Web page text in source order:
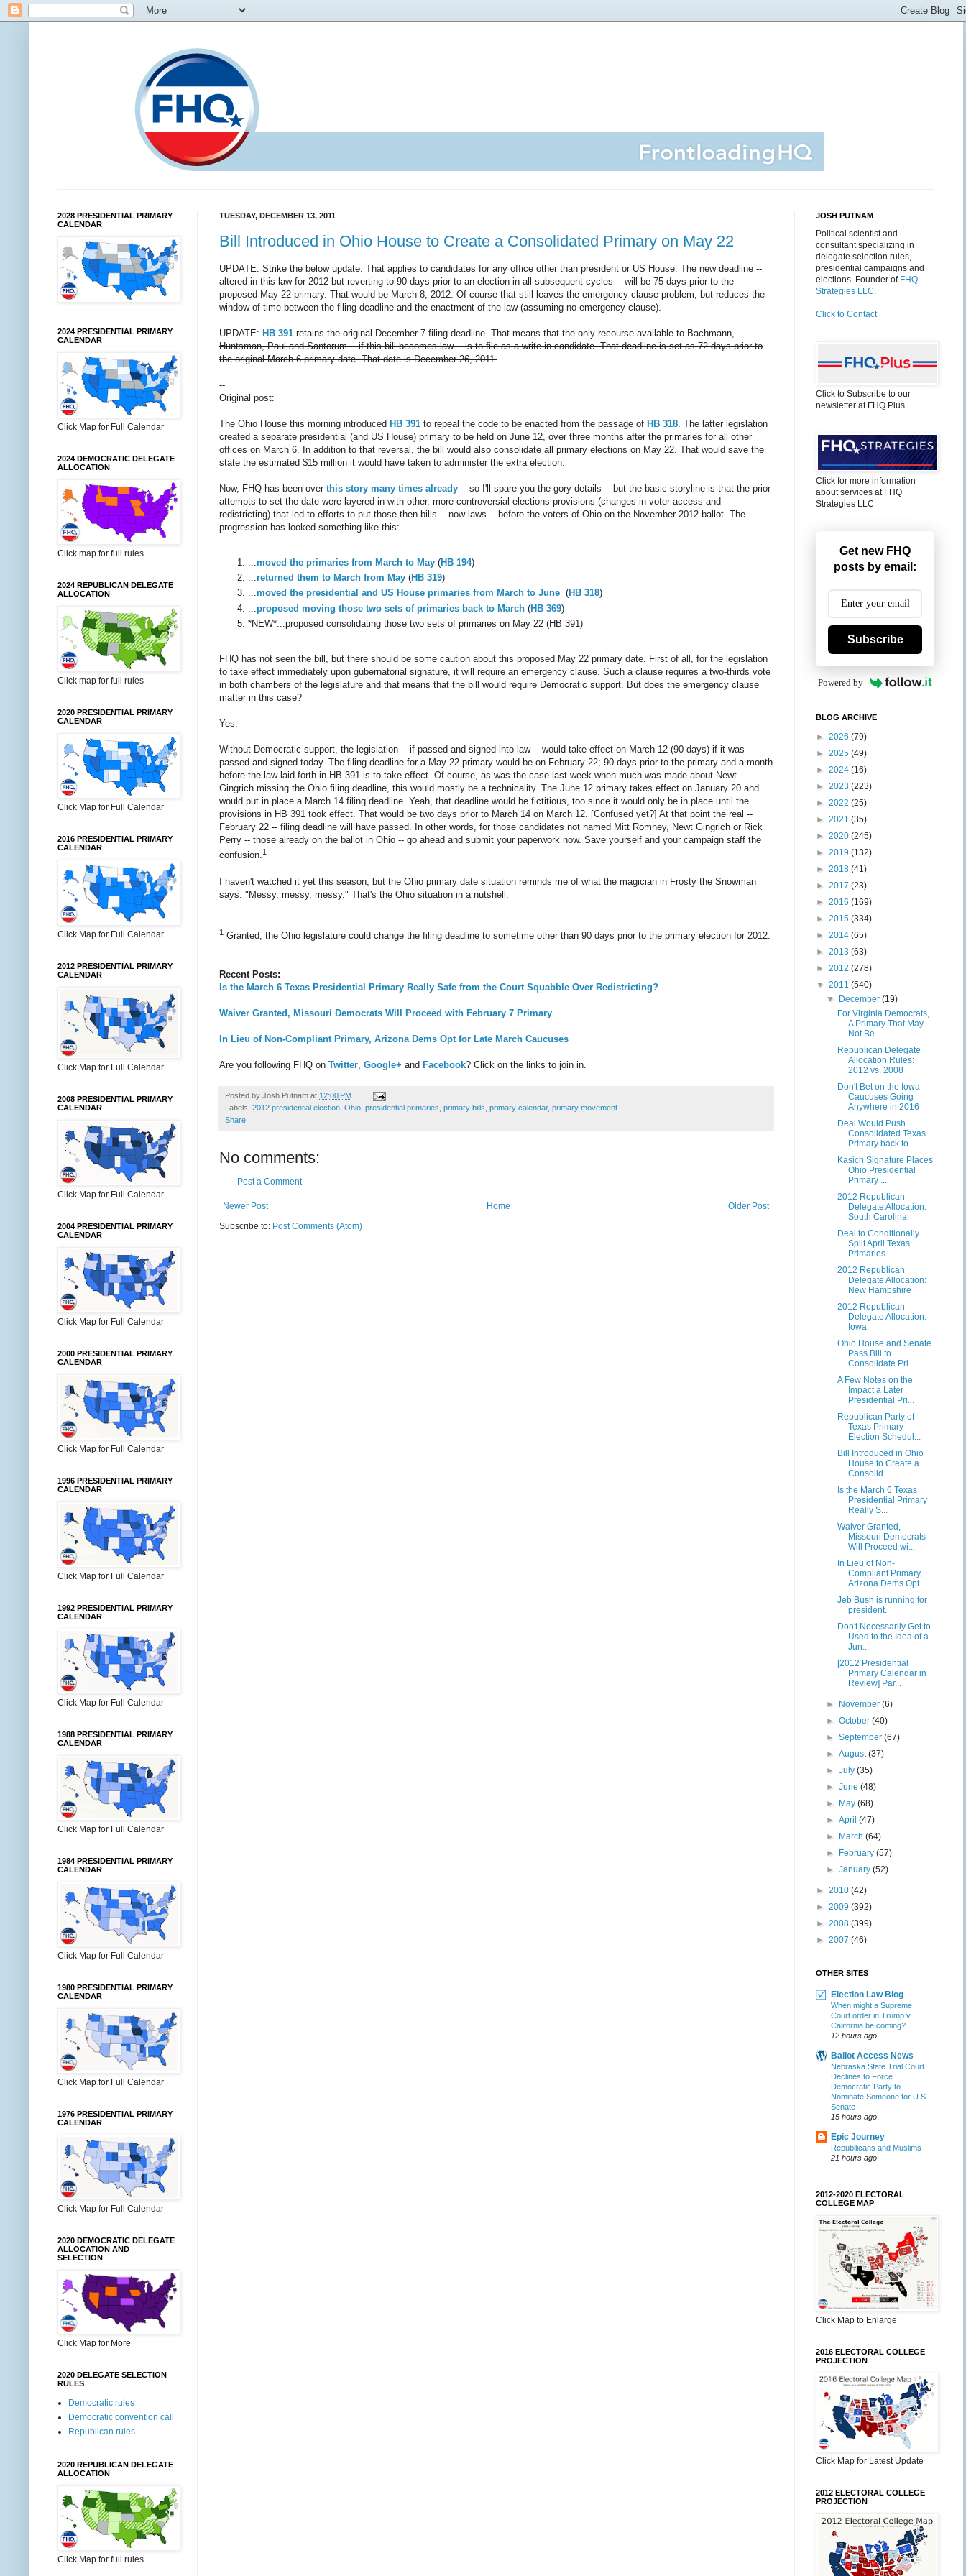
TUESDAY, DECEMBER 13, 2011
Bill Introduced in Ohio House to Create a Consolidated Primary on May 22
UPDATE: Strike the below update. That applies to candidates for any office other than president or US House. The new deadline --
altered in this law for 2012 but reverting to 90 days prior to an election in all subsequent cycles -- will be 75 days prior to the
proposed May 22 primary. That would be March 8, 2012. Of course that still leaves the emergency clause problem, but reduces the
window of time between the filing deadline and the enactment of the law (assuming no emergency clause).
UPDATE:HB 391retains the original December 7 filing deadline. That means that the only recourse available to Bachmann,
Huntsman, Paul and Santorum -- if this bill becomes law -- is to file as a write-in candidate. That deadline is set as 72 days prior to
the original March 6 primary date. That date is December 26, 2011.
--
Original post:
The Ohio House this morning introduced HB 391 to repeal the code to be enacted from the passage of HB 318 . The latter legislation
created a separate presidential (and US House) primary to be held on June 12, over three months after the primaries for all other
offices on March 6. In addition to that reversal, the bill would also consolidate all primary elections on May 22. That would save the
state the estimated $15 million it would have taken to administer the extra election.
Now, FHQ has been over this story many times already -- so I'll spare you the gory details -- but the basic storyline is that the prior
attempts to set the date were layered in with other, more controversial elections provisions (changes in voter access and
redistricting) that led to efforts to put those then bills -- now laws -- before the voters of Ohio on the November 2012 ballot. The
progression has looked something like this:
moved the primaries from March to May (HB 194)
...returned them to March from May (HB 319)
...moved the presidential and US House primaries from March to June (HB 318)
proposed moving those two sets of primaries back to March (HB 369)
*NEW*...proposed consolidating those two sets of primaries on May 22 (HB 391)
FHQ has not seen the bill, but there should be some caution about this proposed May 22 primary date. First of all, for the legislation
to take effect immediately upon gubernatorial signature, it will require an emergency clause. Such a clause requires a two-thirds vote
in both chambers of the legislature and that means that the bill would require Democratic support. But does the emergency clause
matter in this case?
Yes.
Without Democratic support, the legislation -- if passed and signed into law -- would take effect on March 12 (90 days) if it was
passed and signed today. The filing deadline for a May 22 primary would be on February 22; 90 days prior to the primary and a month
before the law laid forth in HB 391 is to take effect. Of course, as was the case last week when much was made about Newt
Gingrich missing the Ohio filing deadline, this would mostly be a technicality. The June 12 primary takes effect on January 20 and
would put in place a March 14 filing deadline. Yeah, that deadline would be fictitious, too since it would only be in place until the
provisions in HB 391 took effect. That would be two days prior to March 14 on March 12. [Confused yet?] At that point the real --
February 22 -- filing deadline will have passed. In other words, for those candidates not named Mitt Romney, Newt Gingrich or Rick
Perry -- those already on the ballot in Ohio -- go ahead and submit your paperwork now. Save yourself and your campaign staff the
confusion.1
I haven't watched it yet this season, but the Ohio primary date situation reminds me of what the magician in Frosty the Snowman
says: "Messy, messy, messy." That's the Ohio situation in a nutshell.
--
1 Granted, the Ohio legislature could change the filing deadline to sometime other than 90 days prior to the primary election for 2012.
Recent Posts:
Is the March 6 Texas Presidential Primary Really Safe from the Court Squabble Over Redistricting?
Waiver Granted, Missouri Democrats Will Proceed with February 7 Primary
In Lieu of Non-Compliant Primary, Arizona Dems Opt for Late March Caucuses
Are you following FHQ on Twitter, Google+ and Facebook? Click on the links to join in.
Posted by Josh Putnam at 12:00 PM
Labels: 2012 presidential election Ohio presidential primaries primary bills primary calendar, primary movement
Share |
No comments:
Post a Comment
Newer Post Older Post
Home
Subscribe to: Post Comments (Atom)
2028 PRESIDENTIAL PRIMARY
CALENDAR
2024 PRESIDENTIAL PRIMARY
CALENDAR
Click Map for Full Calendar
2024 DEMOCRATIC DELEGATE
ALLOCATION
Click map for full rules
2024 REPUBLICAN DELEGATE
ALLOCATION
Click map for full rules
2020 PRESIDENTIAL PRIMARY
CALENDAR
Click Map for Full Calendar
2016 PRESIDENTIAL PRIMARY
CALENDAR
Click Map for Full Calendar
2012 PRESIDENTIAL PRIMARY
CALENDAR
Click Map for Full Calendar
2008 PRESIDENTIAL PRIMARY
CALENDAR
Click Map for Full Calendar
2004 PRESIDENTIAL PRIMARY
CALENDAR
Click Map for Full Calendar
2000 PRESIDENTIAL PRIMARY
CALENDAR
Click Map for Full Calendar
1996 PRESIDENTIAL PRIMARY
CALENDAR
Click Map for Full Calendar
1992 PRESIDENTIAL PRIMARY
CALENDAR
Click Map for Full Calendar
1988 PRESIDENTIAL PRIMARY
CALENDAR
Click Map for Full Calendar
1984 PRESIDENTIAL PRIMARY
CALENDAR
Click Map for Full Calendar
1980 PRESIDENTIAL PRIMARY
CALENDAR
Click Map for Full Calendar
1976 PRESIDENTIAL PRIMARY
CALENDAR
Click Map for Full Calendar
2020 DEMOCRATIC DELEGATE
ALLOCATION AND
SELECTION
Click Map for More
2020 DELEGATE SELECTION
RULES
Democratic rules
Democratic convention call
Republican rules
2020 REPUBLICAN DELEGATE
ALLOCATION
Click Map for full rules
JOSH PUTNAM
Political scientist and
consultant specializing in
delegate selection rules,
presidential campaigns and
elections. Founder of FHQ
Strategies LLC.
Click to Contact
Click to Subscribe to our
newsletter at FHQ Plus
Click for more information
about services at FHQ
Strategies LLC
Get new FHQ
posts by email:
Subscribe
Powered by
BLOG ARCHIVE
► 2026 (79)
► 2025 (49)
► 2024 (16)
► 2023 (223)
► 2022 (25)
► 2021 (35)
► 2020 (245)
► 2019 (132)
► 2018 (41)
► 2017 (23)
► 2016 (169)
► 2015 (334)
► 2014 (65)
► 2013 (63)
► 2012 (278)
▼ 2011 (540)
▼
December(19)
For Virginia Democrats,
A Primary That May
Not Be
Republican Delegate
Allocation Rules:
2012 vs. 2008
Don't Bet on the Iowa
Caucuses Going
Anywhere in 2016
Deal Would Push
Consolidated Texas
Primary back to...
Kasich Signature Places
Ohio Presidential
Primary ...
2012 Republican
Delegate Allocation:
South Carolina
Deal to Conditionally
Split April Texas
Primaries ...
2012 Republican
Delegate Allocation:
New Hampshire
2012 Republican
Delegate Allocation:
Iowa
Ohio House and Senate
Pass Bill to
Consolidate Pri...
A Few Notes on the
Impact a Later
Presidential Pri...
Republican Party of
Texas Primary
Election Schedul...
Bill Introduced in Ohio
House to Create a
Consolid...
Is the March 6 Texas
Presidential Primary
Really S...
Waiver Granted,
Missouri Democrats
Will Proceed wi...
In Lieu of Non-
Compliant Primary,
Arizona Dems Opt...
Jeb Bush is running for
president.
Don't Necessarily Get to
Used to the Idea of a
Jun...
[2012 Presidential
Primary Calendar in
Review] Par...
► November(6)
►October(40)
►September(67)
►August(37)
►July(35)
►June(48)
►
May(68)
►April(47)
►
March(64)
►
February(57)
►January(52)
► 2010 (42)
► 2009 (392)
► 2008 (399)
► 2007 (46)
OTHER SITES
Election Law Blog
When might a Supreme
Court order in Trump v.
California be coming?
12 hours ago
Ballot Access News
Nebraska State Trial Court
Declines to Force
Democratic Party to
Nominate Someone for U.S.
Senate
15 hours ago
Epic Journey
Republlicans and Muslims
21 hours ago
2012-2020 ELECTORAL
COLLEGE MAP
Click Map to Enlarge
2016 ELECTORAL COLLEGE
PROJECTION
Click Map for Latest Update
2012 ELECTORAL COLLEGE
PROJECTION